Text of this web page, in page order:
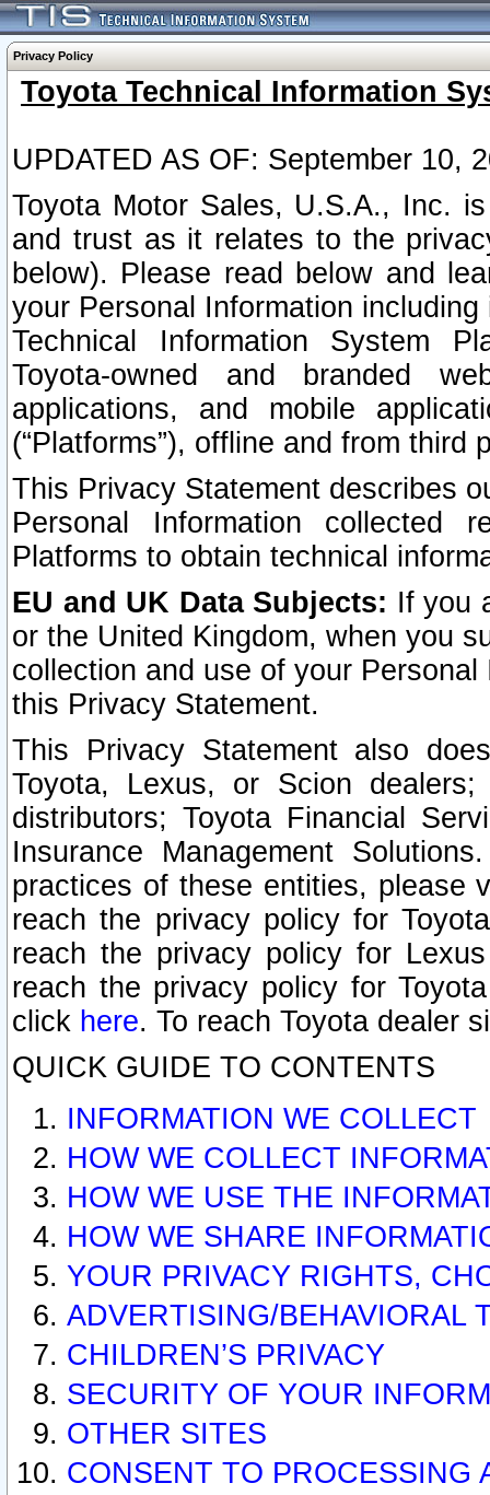
Privacy Policy
Toyota Technical Information
UPDATED AS OF: September 10,
Toyota Motor Sales, U.S.A., Inc.
and trust as it relates to the
below). Please read below and
your Personal Information
Technical Information System
Toyota-owned and branded
applications, and mobile
(“Platforms”), offline and from third
This Privacy Statement describes
Personal Information collected
Platforms to obtain technical
EU and UK Data Subjects: If you
or the United Kingdom, when you
collection and use of your
this Privacy Statement.
This Privacy Statement also
Toyota, Lexus, or Scion
distributors; Toyota Financial
Insurance Management
practices of these entities, please
reach the privacy policy for
reach the privacy policy for
reach the privacy policy for
click here. To reach Toyota dealer
QUICK GUIDE TO CONTENTS
INFORMATION WE COLLECT
HOW WE COLLECT
HOW WE USE THE
HOW WE SHARE
YOUR PRIVACY RIGHTS,
ADVERTISING/BEHAVIORAL
CHILDREN’S PRIVACY
SECURITY OF YOUR
OTHER SITES
CONSENT TO PROCESSING